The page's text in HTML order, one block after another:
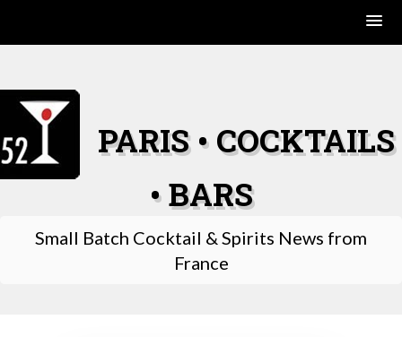
content
PARIS • COCKTAILS
• BARS
Small Batch Cocktail & Spirits News from
France